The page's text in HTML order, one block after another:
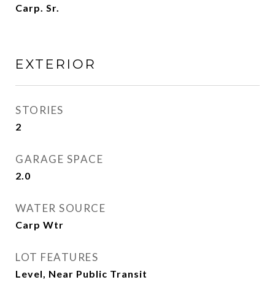
Carp. Sr.
EXTERIOR
STORIES
2
GARAGE SPACE
2.0
WATER SOURCE
Carp Wtr
LOT FEATURES
Level, Near Public Transit